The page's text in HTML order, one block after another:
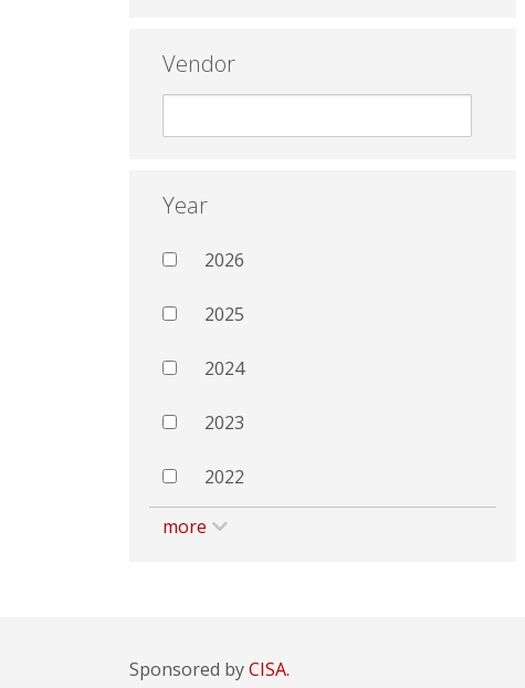
Vendor
Year
2026
2025
2024
2023
2022
more
Sponsored byCISA.